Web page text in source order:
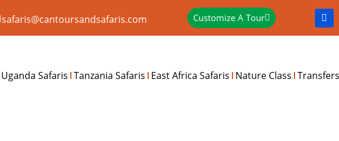
safaris@cantoursandsafaris.com Customize A Tour
Uganda Safaris Tanzania Safaris East Africa Safaris Nature Class Transfers